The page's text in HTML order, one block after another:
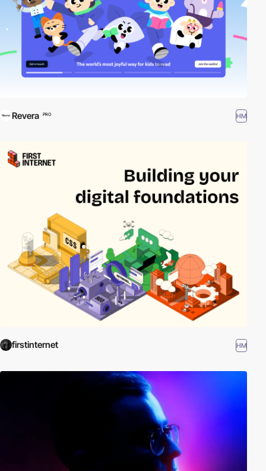
Revera PRO HM
firstinternet HM